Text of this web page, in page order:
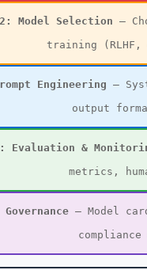
Model Selection —
training
Engineering —
output
Evaluation &
metrics,
— Model
compliance